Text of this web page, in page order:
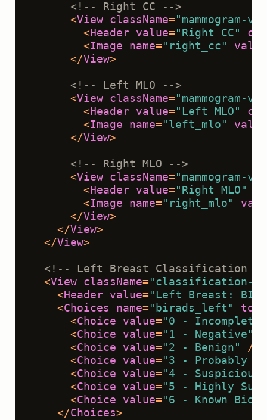
<!-- Right CC -->
<View className= "mammogram-
< Header value= "Right CC"
<Image name= "right_cc" value
</View>
<!-- Left MLO -->
<View className= "mammogram-
< Header value= "Left MLO"
<Image name= "left_mlo" value
</View>
<!-- Right MLO -->
<View className= "mammogram-
< Header value= "Right MLO"
<Image name= "right_mlo"
</View>
</View>
</View>
<!-- Left Breast Classification --
<View className= "classification-
< Header value= "Left Breast: BI-
<Choices name= "birads_left"
<Choice value= "0 - Incomplete"
<Choice value= "1 - Negative"
<Choice value= "2 - Benign"
/>
<Choice value= "3 - Probably
<Choice value= "4 - Suspicious
<Choice value= "5 - Highly
<Choice value= "6 - Known
</Choices>